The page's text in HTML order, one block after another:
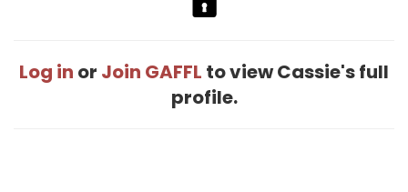
Log in or Join GAFFL to view Cassie's full
profile.